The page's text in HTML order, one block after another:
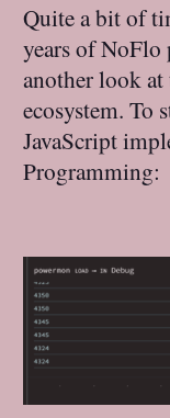
Quite a bit of
years of NoFlo
another look
ecosystem. To
JavaScript
Programming: